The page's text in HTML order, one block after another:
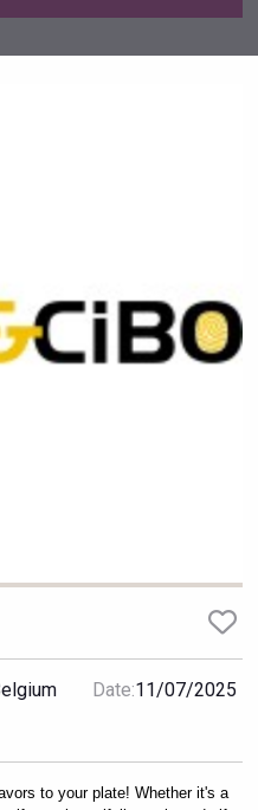
Date:11/07/2025
to your plate! Whether it's a